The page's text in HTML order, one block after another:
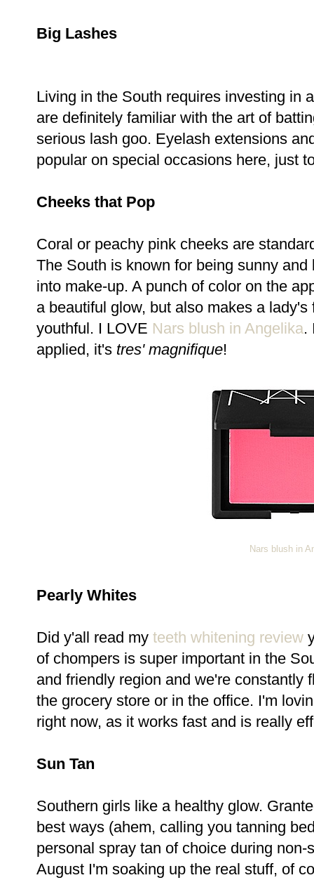
Big Lashes
Living in the South requires investing in
are definitely familiar with the art of
serious lash goo. Eyelash extensions
popular on special occasions here, just
Cheeks that Pop
Coral or peachy pink cheeks are
The South is known for being sunny
into make-up. A punch of color on the
a beautiful glow, but also makes a
youthful. I LOVE Nars blush in Angelika.
applied, it's tres' magnifique!
Nars blush in
Pearly Whites
Did y'all read my teeth whitening review
of chompers is super important in the
and friendly region and we're constantly
the grocery store or in the office. I'm
right now, as it works fast and is really
Sun Tan
Southern girls like a healthy glow.
best ways (ahem, calling you tanning
personal spray tan of choice during
August I'm soaking up the real stuff, of